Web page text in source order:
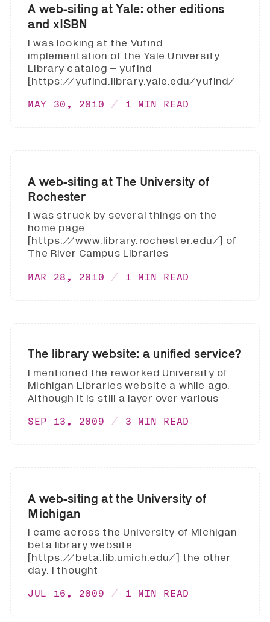
A web-siting at Yale: other editions
and xISBN
I was looking at the Vufind
implementation of the Yale University
Library catalog – yufind
[https://yufind.library.yale.edu/yufind/
MAY 30, 2010 1 MIN READ
A web-siting at The University of
Rochester
I was struck by several things on the
home page
[https://www.library.rochester.edu/] of
The River Campus Libraries
MAR 28, 2010 1 MIN READ
The library website: a unified service?
I mentioned the reworked University of
Michigan Libraries website a while ago.
Although it is still a layer over various
SEP 13, 2009 3 MIN READ
A web-siting at the University of
Michigan
I came across the University of Michigan
beta library website
[https://beta.lib.umich.edu/] the other
day. I thought
JUL 16, 2009 1 MIN READ